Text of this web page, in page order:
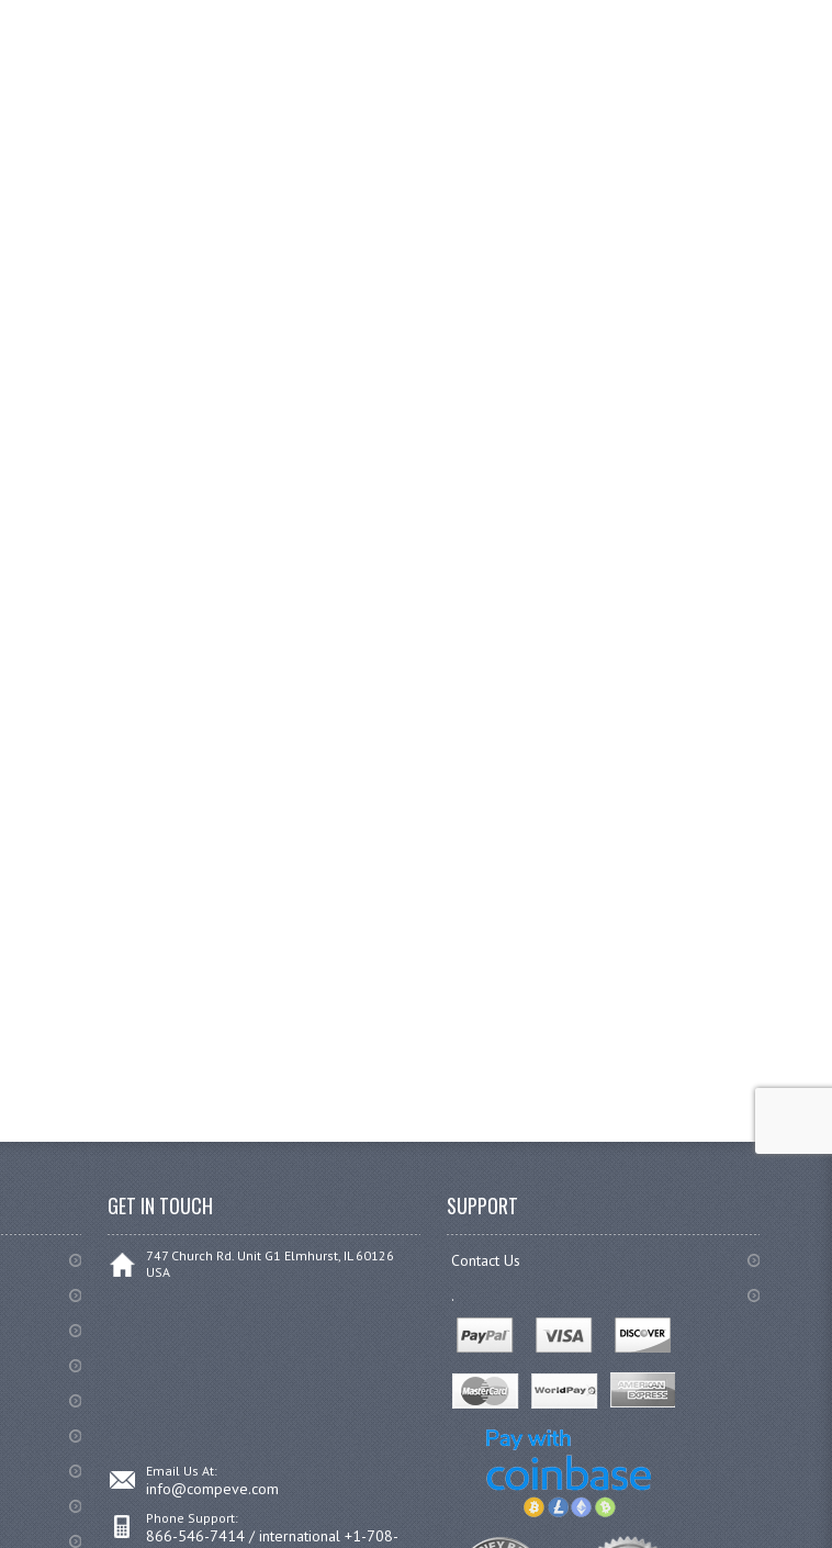
GET IN TOUCH
747 Church Rd. Unit G1 Elmhurst, IL 60126
USA
Email Us At:
info@compeve.com
Phone Support:
866-546-7414 / international +1-708-
SUPPORT
Contact Us
.